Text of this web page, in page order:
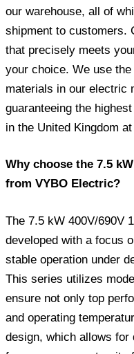
our warehouse, all of
shipment to customers.
that precisely meets
your choice. We use
materials in our electric
guaranteeing the
in the United Kingdom
Why choose the 7.5
from VYBO Electric?
The 7.5 kW 400V/690V
developed with a focus
stable operation under
This series utilizes
ensure not only top
and operating
design, which allows